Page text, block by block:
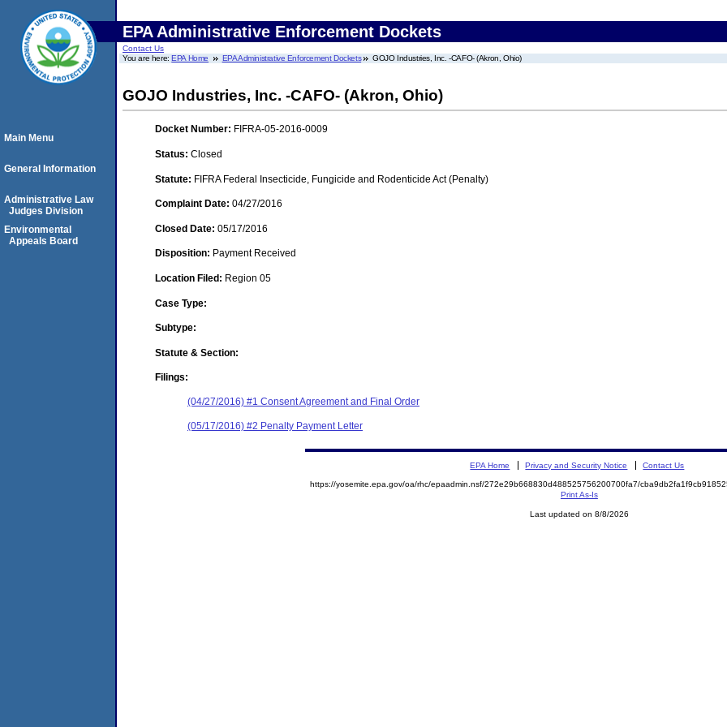
EPA Administrative Enforcement Dockets
Contact Us
You are here:EPA Home EPA Administrative Enforcement Dockets GOJO Industries, Inc. -CAFO- (Akron, Ohio)
GOJO Industries, Inc. -CAFO- (Akron, Ohio)
Docket Number: FIFRA-05-2016-0009
Status: Closed
Statute: FIFRA Federal Insecticide, Fungicide and Rodenticide Act (Penalty)
Complaint Date: 04/27/2016
Closed Date: 05/17/2016
Disposition: Payment Received
Location Filed: Region 05
Case Type:
Subtype:
Statute & Section:
Filings:
(04/27/2016) #1 Consent Agreement and Final Order
(05/17/2016) #2 Penalty Payment Letter
Main Menu
General Information
Administrative Law
Judges Division
Environmental
Appeals Board
EPA Home Privacy and Security Notice Contact Us
https://yosemite.epa.gov/oa/rhc/epaadmin.nsf/272e29b668830d488525756200700fa7/
Print As-Is
Last updated on 8/8/2026